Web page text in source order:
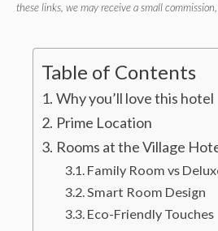
these links, we may receive a small
Table of Contents
Why you’ll love this hotel
Prime Location
Rooms at the Village
Family Room vs
Smart Room Design
Eco-Friendly Touches